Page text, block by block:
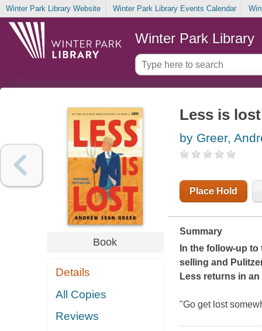
Winter Park Library Website Winter Park Library Events Calendar
Winter Park Library
Book
Details
All Copies
Reviews
Less is lost
by Greer,
Place Hold
Summary
In the follow-up
selling and
Less returns in
"Go get lost